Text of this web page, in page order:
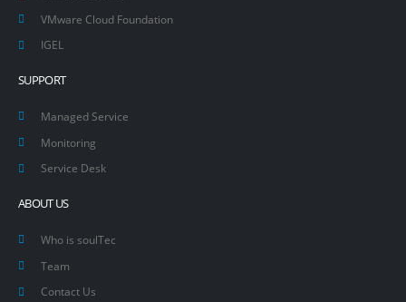
VMware Cloud Foundation
IGEL
SUPPORT
Managed Service
Monitoring
Service Desk
ABOUT US
Who is soulTec
Team
Contact Us